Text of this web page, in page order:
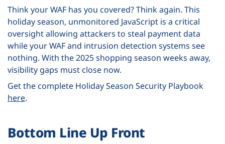
Think your WAF has you covered? Think again. This
holiday season, unmonitored JavaScript is a critical
oversight allowing attackers to steal payment data
while your WAF and intrusion detection systems see
nothing. With the 2025 shopping season weeks away,
visibility gaps must close now.
Get the complete Holiday Season Security Playbook
here.
Bottom Line Up Front